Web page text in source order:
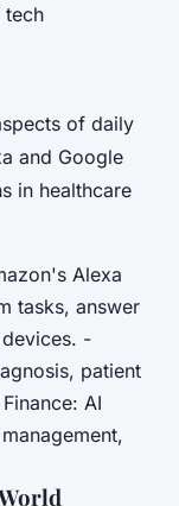
tech
of daily
and Google
in healthcare
Alexa
tasks, answer
-
patient
AI